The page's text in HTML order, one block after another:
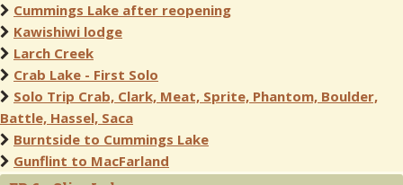
Cummings Lake after reopening
Kawishiwi lodge
Larch Creek
Crab Lake - First Solo
Solo Trip Crab, Clark, Meat, Sprite, Phantom, Boulder,
Battle, Hassel, Saca
Burntside to Cummings Lake
Gunflint to MacFarland